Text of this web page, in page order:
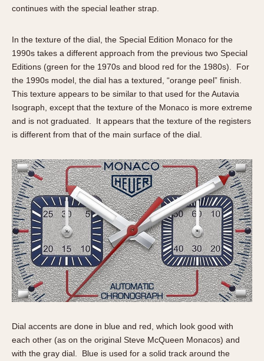
Gold Plated
Pewter-coated
Stainless Steel
INDICATION
24 Hour Hand
Boxing
Countdown
Decompression
GMT
Hours Bezel
Minutes and Hours Bezel
Minutes Bezel
Moonphase
Pulsations
Slide Rule
Tachymeter
Tide Dial
Triple Calendar
continues with the special leather strap.
In the texture of the dial, the Special Edition Monaco for the
1990s takes a different approach from the previous two Special
Editions (green for the 1970s and blood red for the 1980s). For
the 1990s model, the dial has a textured, “orange peel” finish.
This texture appears to be similar to that used for the Autavia
Isograph, except that the texture of the Monaco is more extreme
and is not graduated. It appears that the texture of the registers
is different from that of the main surface of the dial.
Dial accents are done in blue and red, which look good with
each other (as on the original Steve McQueen Monacos) and
with the gray dial. Blue is used for a solid track around the